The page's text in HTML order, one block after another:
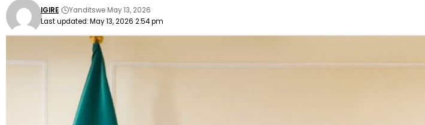
Last updated: May 13, 2026 2:54 pm
IGIRE Yanditswe May 13, 2026